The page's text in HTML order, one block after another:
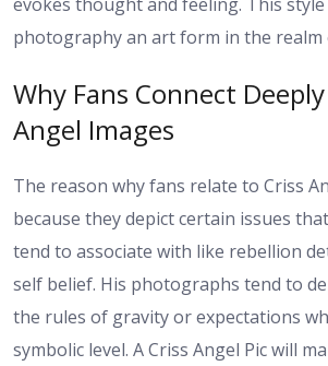
photography an art form in the realm
Why Fans Connect
Angel Images
The reason why fans relate to Criss
because they depict certain issues
tend to associate with like rebellion
self belief. His photographs tend to
the rules of gravity or expectations
symbolic level. A Criss Angel Pic will